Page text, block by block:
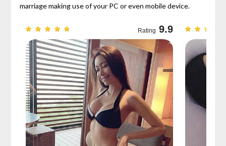
marriage making use of your PC or even mobile device.
Rating 9.9